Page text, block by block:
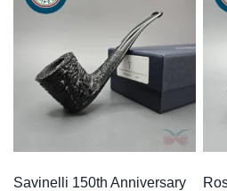
Savinelli 150th Anniversary